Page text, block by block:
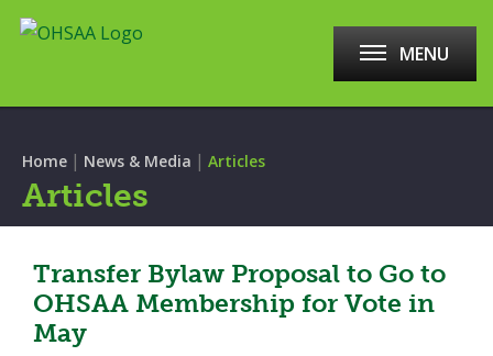
MENU
Home | News & Media | Articles
Articles
Transfer Bylaw Proposal to Go to
OHSAA Membership for Vote in
May